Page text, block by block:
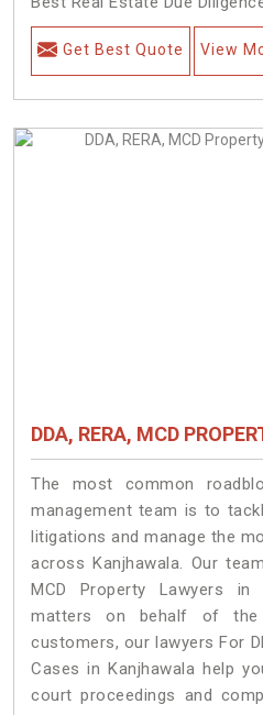
Get Best Quote View
DDA, RERA, MCD
The most common
management team is to
litigations and manage the
across Kanjhawala. Our
MCD Property Lawyers in
matters on behalf of the
customers, our lawyers For
Cases in Kanjhawala help
court proceedings and